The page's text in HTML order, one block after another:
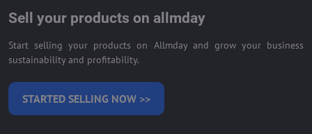
Sell your products on allmday
Start selling your products on Allmday and grow your business
sustainability and profitability.
STARTED SELLING NOW >>